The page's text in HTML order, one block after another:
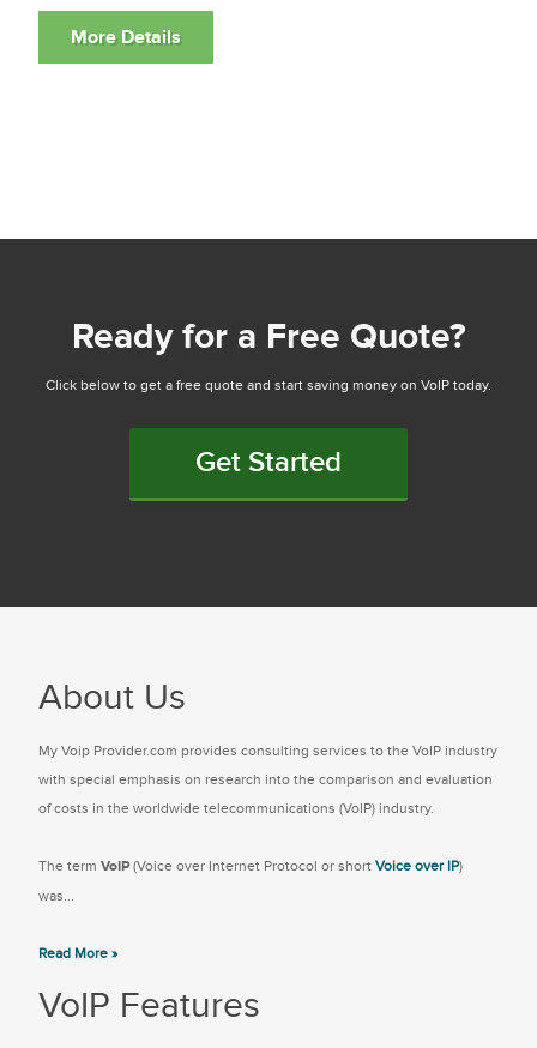
Ready for a Free Quote?
Click below to get a free quote and start saving money on VoIP today.
Get Started
About Us
My Voip Provider.com provides consulting services to the VoIP industry
with special emphasis on research into the comparison and evaluation
of costs in the worldwide telecommunications (VoIP) industry.
The term VoIP (Voice over Internet Protocol or short Voice over IP)
was...
Read More »
VoIP Features